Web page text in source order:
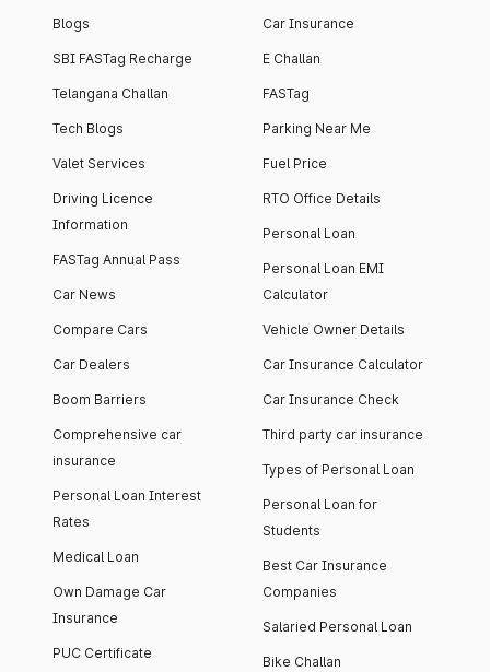
Blogs
SBI FASTag Recharge
Telangana Challan
Tech Blogs
Valet Services
Driving Licence
Information
FASTag Annual Pass
Car News
Compare Cars
Car Dealers
Boom Barriers
Comprehensive car
insurance
Personal Loan Interest
Rates
Medical Loan
Own Damage Car
Insurance
PUC Certificate
Car Insurance
E Challan
FASTag
Parking Near Me
Fuel Price
RTO Office Details
Personal Loan
Personal Loan EMI
Calculator
Vehicle Owner Details
Car Insurance Calculator
Car Insurance Check
Third party car insurance
Types of Personal Loan
Personal Loan for
Students
Best Car Insurance
Companies
Salaried Personal Loan
Bike Challan